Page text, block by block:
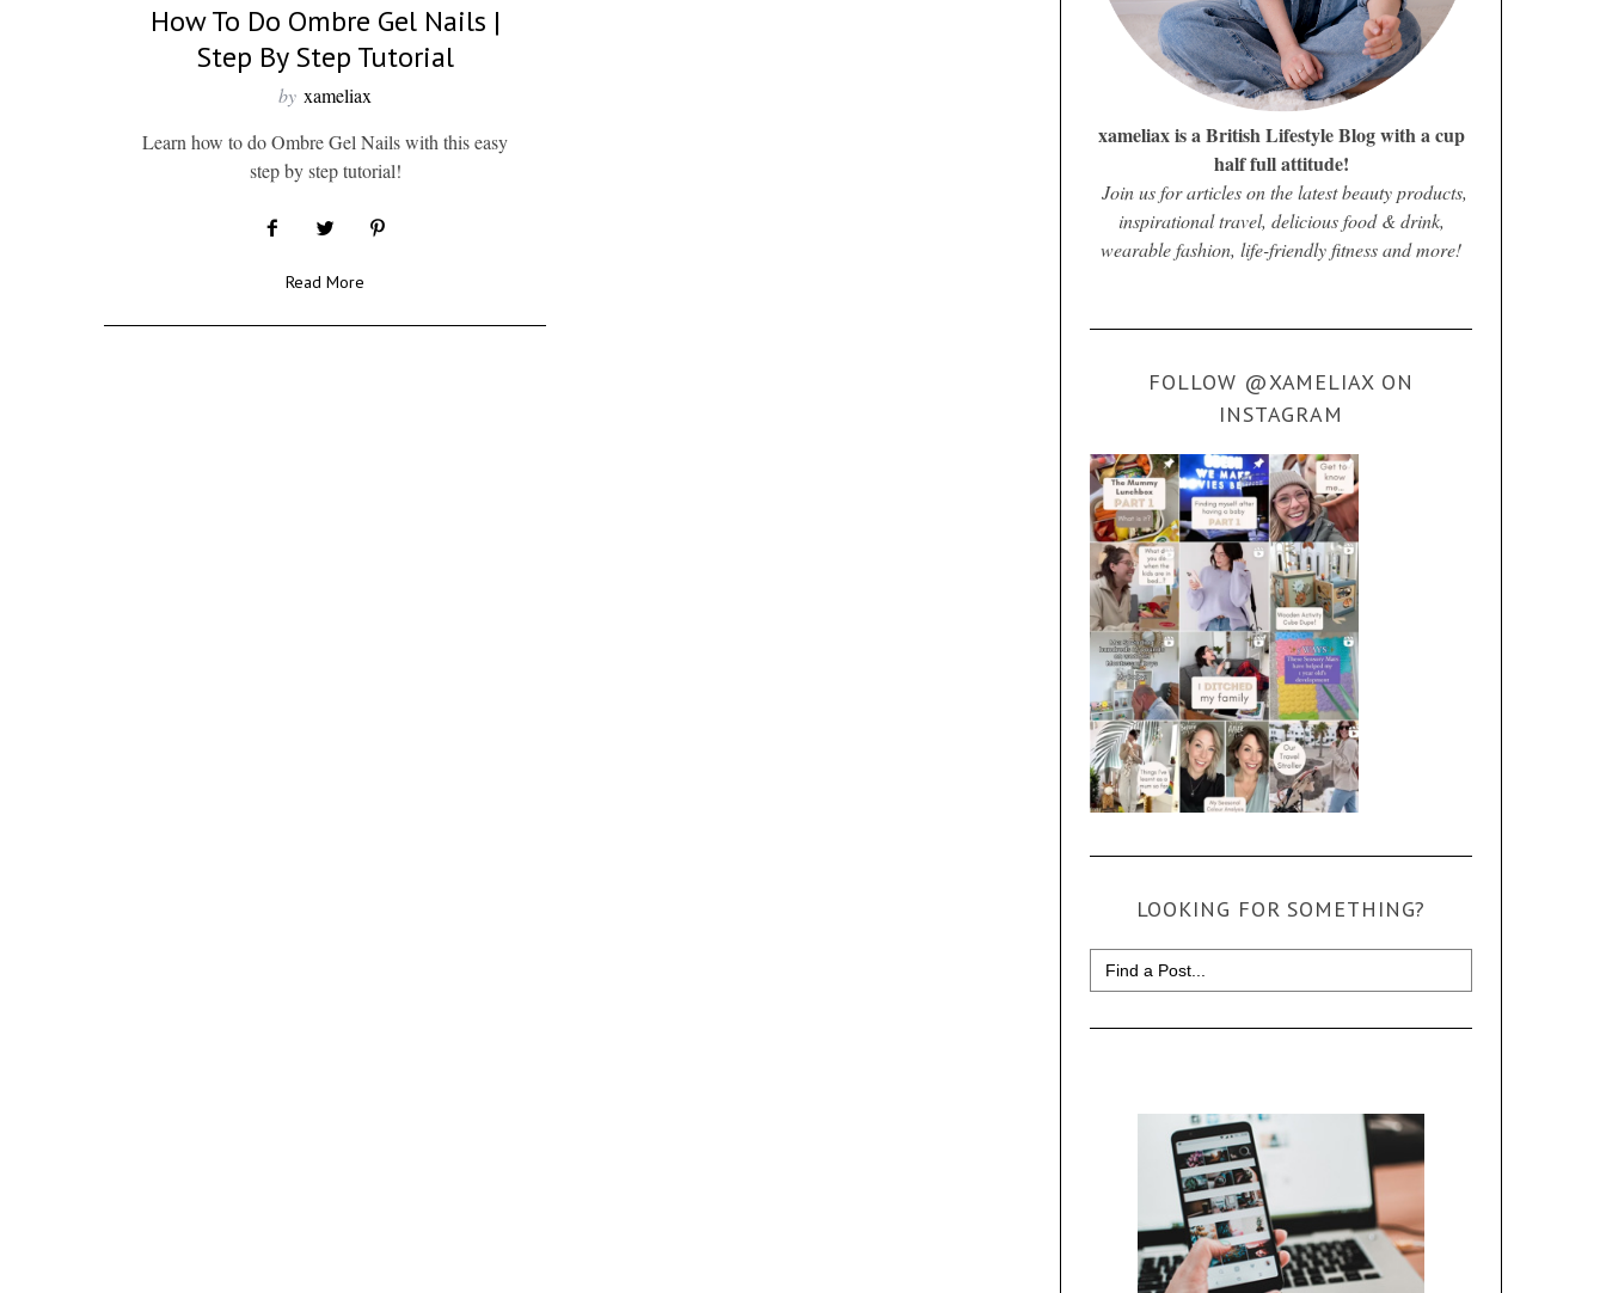
How To Do Ombre Gel Nails |
Step By Step Tutorial
by xameliax
Learn how to do Ombre Gel Nails with this easy
step by step tutorial!
Read More
xameliax is a British Lifestyle Blog with a cup
half full attitude!
Join us for articles on the latest beauty products,
inspirational travel, delicious food & drink,
wearable fashion, life-friendly fitness and more!
FOLLOW @XAMELIAX ON
INSTAGRAM
LOOKING FOR SOMETHING?
Search
for: